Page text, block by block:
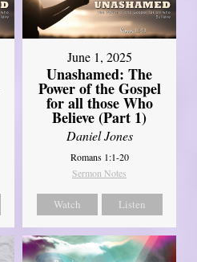
June 1, 2025
Unashamed: The
Power of the Gospel
for all those Who
Believe (Part 1)
Daniel Jones
Romans 1:1-20
Sermon Notes
Watch Listen